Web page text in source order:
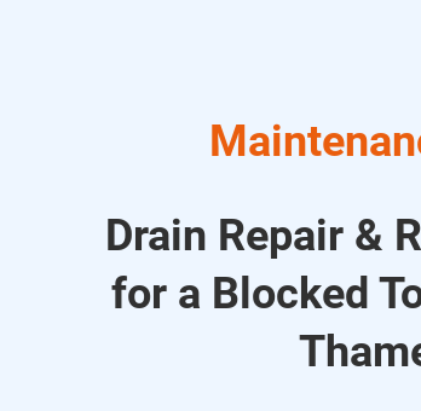
Drain Repair &
for a Blocked